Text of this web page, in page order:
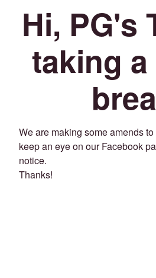
Hi, PG's
taking
We are making some amends
keep an eye on our Facebook
notice.
Thanks!